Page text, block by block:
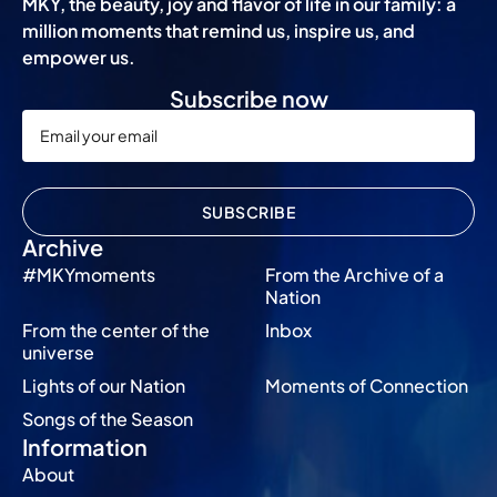
million moments that remind us, inspire us, and
empower us.
Archive
#MKYmoments
From the Archive of a
Nation
From the center of the
universe
Inbox
Lights of our Nation
Moments of Connection
Songs of the Season
Information
About
Subscribe now
SUBSCRIBE